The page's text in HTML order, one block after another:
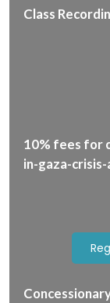
Class
10% fees for
in-gaza-